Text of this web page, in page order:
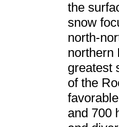
the
snow
north-
northern
greatest
of the
and 700